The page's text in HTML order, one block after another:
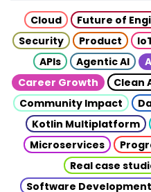
Cloud Future of
Security
Product
APIs
Agentic AI
Career Growth
Clean
Community Impact
Kotlin Multiplatform
Microservices
Real case
Software Development